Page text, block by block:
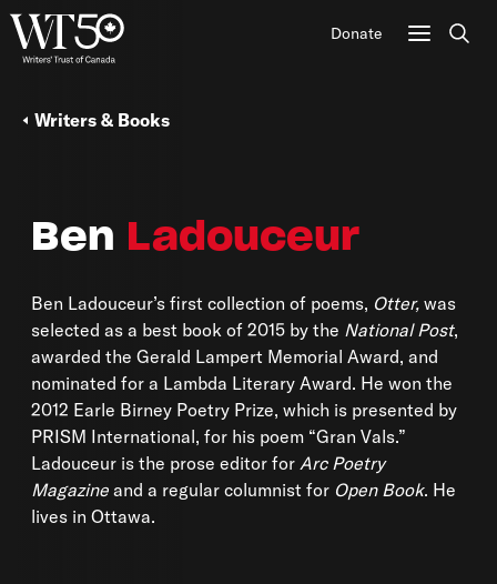
Donate
Ben Ladouceur
Ben Ladouceur’s first collection of poems, Otter, was
selected as a best book of 2015 by the National Post,
awarded the Gerald Lampert Memorial Award, and
nominated for a Lambda Literary Award. He won the
2012 Earle Birney Poetry Prize, which is presented by
PRISM International, for his poem “Gran Vals.”
Ladouceur is the prose editor for Arc Poetry
Magazine and a regular columnist for Open Book. He
lives in Ottawa.
Writers & Books